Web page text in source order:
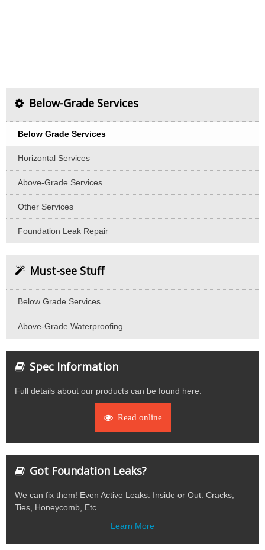
Below-Grade Services
Below Grade Services
Horizontal Services
Above-Grade Services
Other Services
Foundation Leak Repair
Must-see Stuff
Below Grade Services
Above-Grade Waterproofing
Spec Information
Full details about our products can be found here.
Read online
Got Foundation Leaks?
We can fix them! Even Active Leaks. Inside or Out. Cracks,
Ties, Honeycomb, Etc.
Learn More